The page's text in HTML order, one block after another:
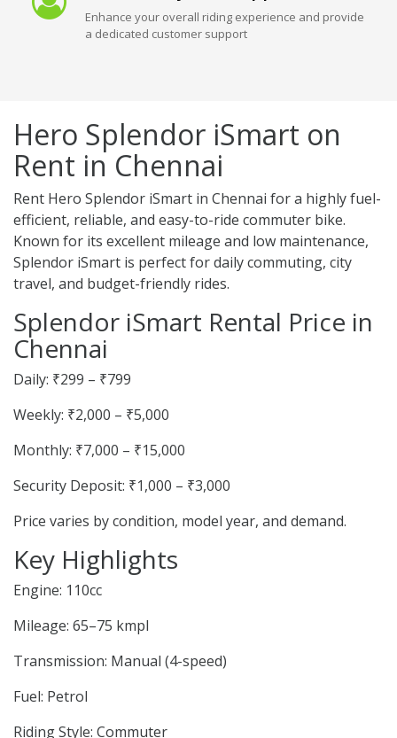
Enhance your overall riding experience and provide
a dedicated customer support
Hero Splendor iSmart on
Rent in Chennai
Rent Hero Splendor iSmart in Chennai for a highly fuel-
efficient, reliable, and easy-to-ride commuter bike.
Known for its excellent mileage and low maintenance,
Splendor iSmart is perfect for daily commuting, city
travel, and budget-friendly rides.
Splendor iSmart Rental Price in
Chennai
Daily: ₹299 – ₹799
Weekly: ₹2,000 – ₹5,000
Monthly: ₹7,000 – ₹15,000
Security Deposit: ₹1,000 – ₹3,000
Price varies by condition, model year, and demand.
Key Highlights
Engine: 110cc
Mileage: 65–75 kmpl
Transmission: Manual (4-speed)
Fuel: Petrol
Riding Style: Commuter